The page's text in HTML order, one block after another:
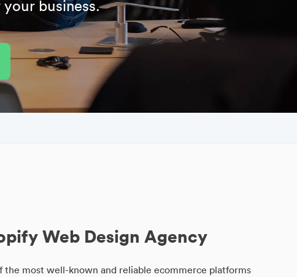
business.
Web Design Agency
the most well-known and reliable ecommerce platforms